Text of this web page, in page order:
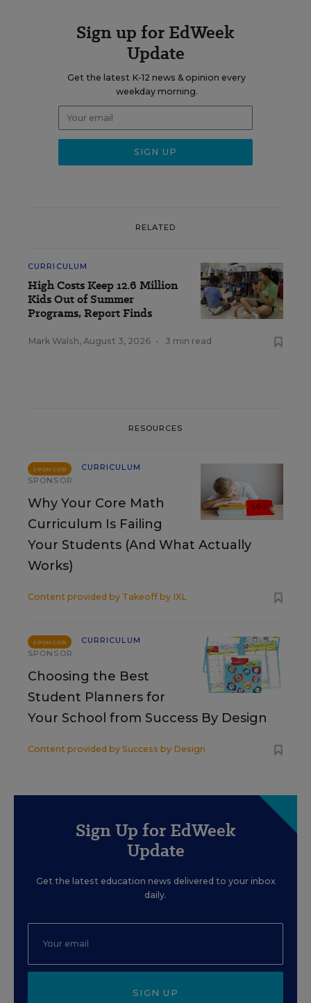
Sign up for EdWeek
Update
Get the latest K-12 news & opinion every
weekday morning.
RELATED
CURRICULUM
High Costs Keep 12.6 Million
Kids Out of Summer
Programs, Report Finds
Mark Walsh, August 3, 2026 • 3 min read
RESOURCES
SPONSOR
CURRICULUM
SPONSOR
Why Your Core Math
Curriculum Is Failing
Your Students (And What Actually
Works)
Content provided by Takeoff by IXL
SPONSOR
CURRICULUM
SPONSOR
Choosing the Best
Student Planners for
Your School from Success By Design
Content provided by Success by Design
Sign Up for EdWeek
Update
Get the latest education news delivered to your inbox
daily.
SIGN UP